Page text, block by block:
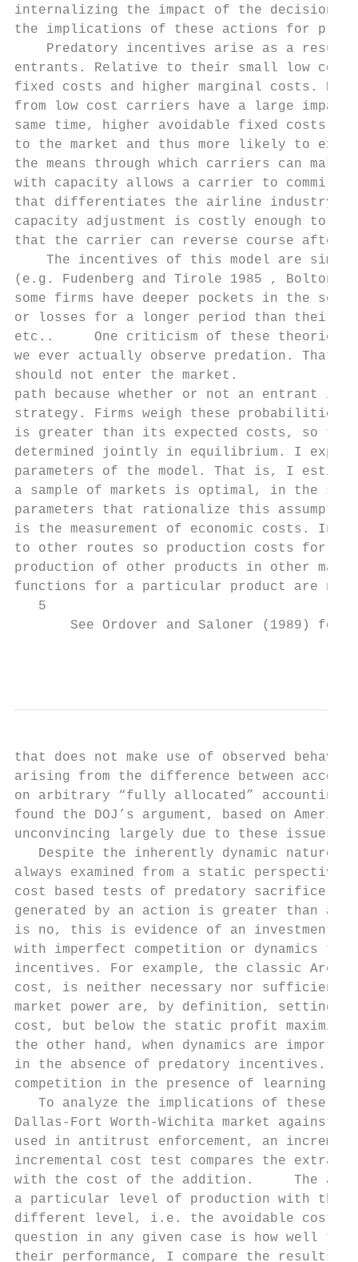
internalizing the impact of the decisions
the implications of these actions for
Predatory incentives arise as a
entrants. Relative to their small low cost
fixed costs and higher marginal costs.
from low cost carriers have a large
same time, higher avoidable fixed costs
to the market and thus more likely to
the means through which carriers can
with capacity allows a carrier to commit
that differentiates the airline industry
capacity adjustment is costly enough to
that the carrier can reverse course
The incentives of this model are
(e.g. Fudenberg and Tirole 1985 ,
some firms have deeper pockets in the
or losses for a longer period than their
etc..     One criticism of these theories
we ever actually observe predation.
should not enter the market.            In
path because whether or not an entrant is
strategy. Firms weigh these probabilities
is greater than its expected costs, so the
determined jointly in equilibrium. I exploit
parameters of the model. That is, I
a sample of markets is optimal, in the
parameters that rationalize this
is the measurement of economic costs.
to other routes so production costs for any
production of other products in other
functions for a particular product are not
   5
See Ordover and Saloner (1989) for
that does not make use of observed
arising from the difference between
on arbitrary “fully allocated” accounting
found the DOJ’s argument, based on
unconvincing largely due to these issues.
Despite the inherently dynamic nature
always examined from a static
cost based tests of predatory sacrifice.
generated by an action is greater than a
is no, this is evidence of an investment
with imperfect competition or dynamics
incentives. For example, the classic
cost, is neither necessary nor sufficient
market power are, by definition, setting
cost, but below the static profit
the other hand, when dynamics are
in the absence of predatory incentives.
competition in the presence of learning-
To analyze the implications of these
Dallas-Fort Worth-Wichita market against
used in antitrust enforcement, an
incremental cost test compares the extra
with the cost of the addition.     The
a particular level of production with the
different level, i.e. the avoidable costs.
question in any given case is how well
their performance, I compare the results